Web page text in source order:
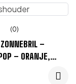
(0)
–
– ORANJE,